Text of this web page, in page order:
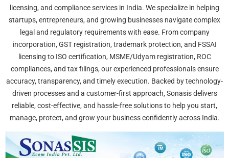
licensing, and compliance services in India. We specialize in helping
startups, entrepreneurs, and growing businesses navigate complex
legal and regulatory requirements with ease. From company
incorporation, GST registration, trademark protection, and FSSAI
licensing to ISO certification, MSME/Udyam registration, ROC
compliances, and tax filings, our experienced professionals ensure
accuracy, transparency, and timely execution. Backed by technology-
driven processes and a customer-first approach, Sonasis delivers
reliable, cost-effective, and hassle-free solutions to help you start,
manage, protect, and grow your business confidently across India.